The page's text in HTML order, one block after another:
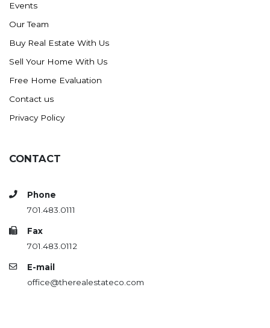
Trenton
Watford City
Werner
Westby
Wibaux, MT
Wildrose
Williston
Zahl
Carson
Faith, SD
Herreid, SD
Lincoln
Mandan
Sioux Falls, SD
Events
Our Team
Buy Real Estate With Us
Sell Your Home With Us
Free Home Evaluation
Contact us
Privacy Policy
CONTACT
Phone
701.483.0111
Fax
701.483.0112
E-mail
office@therealestateco.com